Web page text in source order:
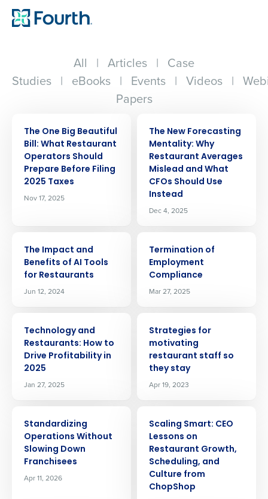
All | Articles | Case
Studies | eBooks | Events | Videos |
Papers
The One Big Beautiful
Bill: What Restaurant
Operators Should
Prepare Before Filing
2025 Taxes
Nov 17, 2025
The New Forecasting
Mentality: Why
Restaurant Averages
Mislead and What
CFOs Should Use
Instead
Dec 4, 2025
The Impact and
Benefits of AI Tools
for Restaurants
Jun 12, 2024
Termination of
Employment
Compliance
Mar 27, 2025
Technology and
Restaurants: How to
Drive Profitability in
2025
Jan 27, 2025
Strategies for
motivating
restaurant staff so
they stay
Apr 19, 2023
Standardizing
Operations Without
Slowing Down
Franchisees
Apr 11, 2026
Scaling Smart: CEO
Lessons on
Restaurant Growth,
Scheduling, and
Culture from
ChopShop